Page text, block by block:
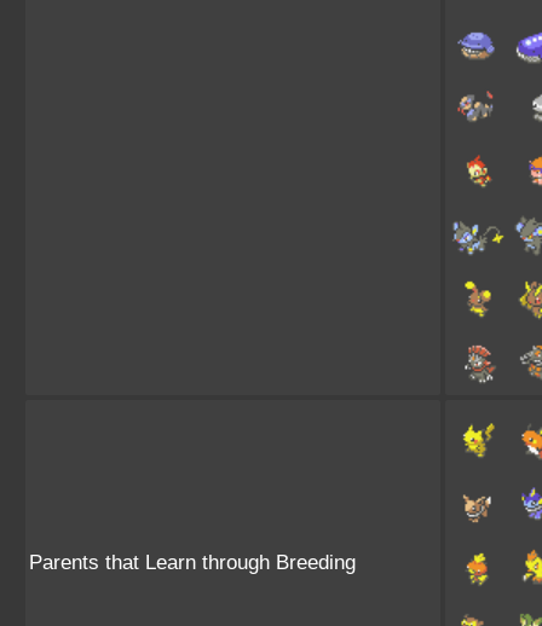
Parents that Learn through Breeding